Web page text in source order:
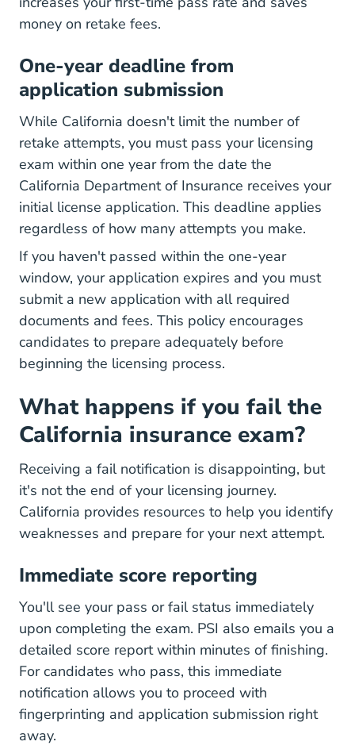
money on retake fees.
One-year deadline from
application submission
While California doesn't limit the number of
retake attempts, you must pass your licensing
exam within one year from the date the
California Department of Insurance receives your
initial license application. This deadline applies
regardless of how many attempts you make.
If you haven't passed within the one-year
window, your application expires and you must
submit a new application with all required
documents and fees. This policy encourages
candidates to prepare adequately before
beginning the licensing process.
What happens if you fail the
California insurance exam?
Receiving a fail notification is disappointing, but
it's not the end of your licensing journey.
California provides resources to help you identify
weaknesses and prepare for your next attempt.
Immediate score reporting
You'll see your pass or fail status immediately
upon completing the exam. PSI also emails you a
detailed score report within minutes of finishing.
For candidates who pass, this immediate
notification allows you to proceed with
fingerprinting and application submission right
away.